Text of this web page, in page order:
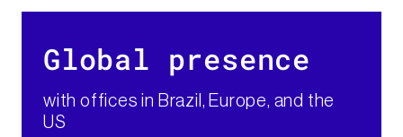
Global presence​
with offices in Brazil, Europe, and the
US